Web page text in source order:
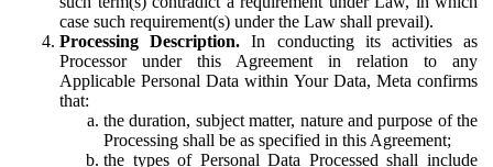
case such requirement(s) under the Law shall prevail).
Processing Description. In conducting its activities as
Processor under this Agreement in relation to any
Applicable Personal Data within Your Data, Meta confirms
that:
the duration, subject matter, nature and purpose of the
Processing shall be as specified in this Agreement;
the types of Personal Data Processed shall include